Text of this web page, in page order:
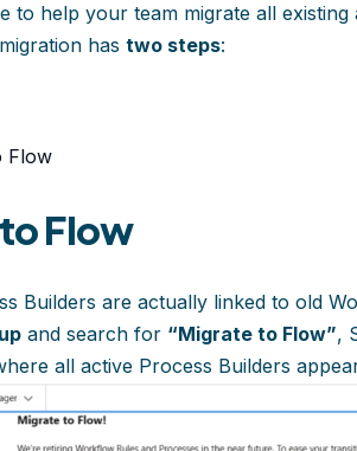
to help your team migrate all
has two steps:
Flow
Flow
Builders are actually linked to old
and search for “Migrate to Flow”,
all active Process Builders